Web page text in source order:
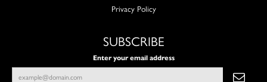
Privacy Policy
SUBSCRIBE
Enter your email address